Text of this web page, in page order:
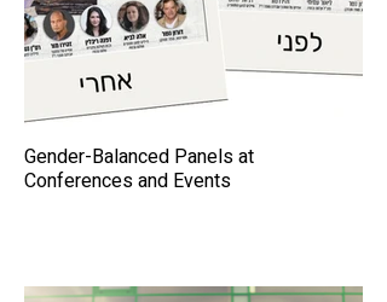
Gender-Balanced Panels at
Conferences and Events